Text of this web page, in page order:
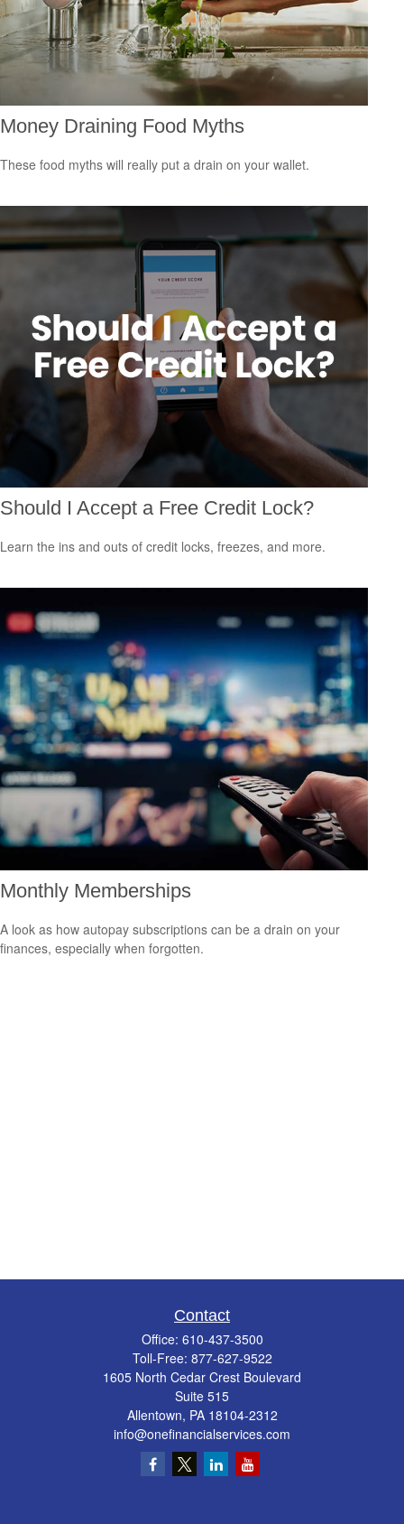
Money Draining Food Myths
These food myths will really put a drain on your wallet.
Should I Accept a Free Credit Lock?
Learn the ins and outs of credit locks, freezes, and more.
Monthly Memberships
A look as how autopay subscriptions can be a drain on your
finances, especially when forgotten.
Contact
Office: 610-437-3500
Toll-Free: 877-627-9522
1605 North Cedar Crest Boulevard
Suite 515
Allentown, PA 18104-2312
info@onefinancialservices.com